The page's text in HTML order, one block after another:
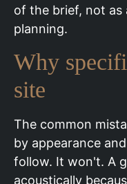
of the brief, not
planning.
Why
site
The common
by appearance
follow. It won't. A
acoustically